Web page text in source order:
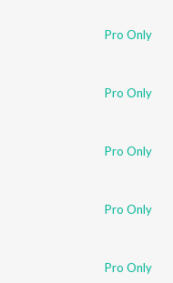
Pro Only
Pro Only
Pro Only
Pro Only
Pro Only